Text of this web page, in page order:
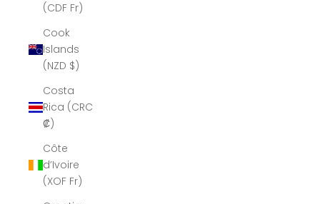
(CDF Fr)
Cook
Islands
(NZD $)
Costa
Rica (CRC
₡)
Côte
d’Ivoire
(XOF Fr)